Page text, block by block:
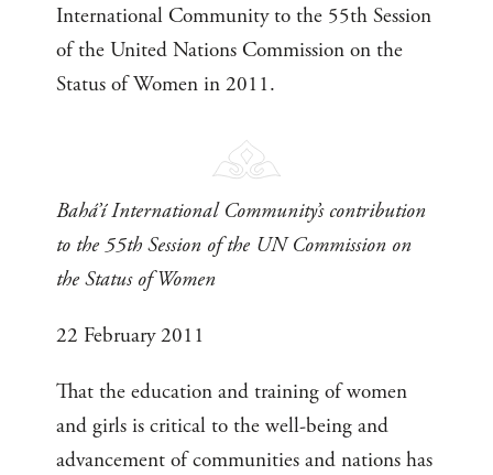
International Community to the 55th Session
of the United Nations Commission on the
Status of Women in 2011.
Bahá’í International Community’s contribution
to the 55th Session of the UN Commission on
the Status of Women
22 February 2011
That the education and training of women
and girls is critical to the well-being and
advancement of communities and nations has